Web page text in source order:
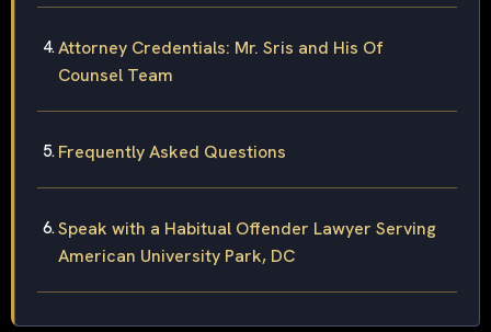
Attorney Credentials: Mr. Sris and His Of
Counsel Team
Frequently Asked Questions
Speak with a Habitual Offender Lawyer Serving
American University Park, DC